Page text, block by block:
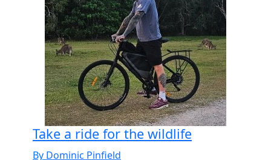
Take a ride for the wildlife
By Dominic Pinfield